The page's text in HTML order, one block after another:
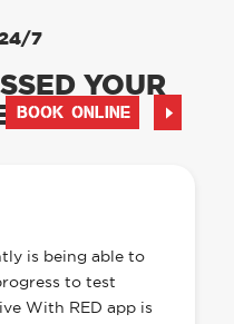
7
BOOK ONLINE
YOUR
YET?
is being able to
to test
With RED app is